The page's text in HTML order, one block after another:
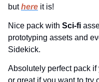
but here it is!
Nice pack with Sci-fi
prototyping assets and
Sidekick.
Absolutely perfect pack if